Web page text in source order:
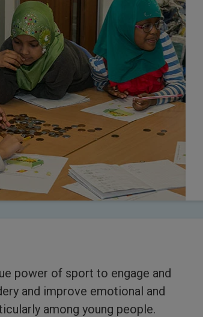
power of sport to engage and
and improve emotional and
among young people.